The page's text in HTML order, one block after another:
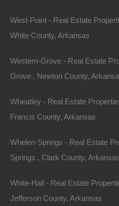
Featured
West-Point - Real Estate
White County, Arkansas
Western-Grove - Real Estate
Grove , Newton County,
Wheatley - Real Estate
Francis County, Arkansas
Whelen-Springs - Real Estate
Springs , Clark County, Arkansas
White-Hall - Real Estate
Jefferson County, Arkansas